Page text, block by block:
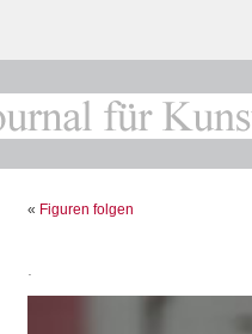
« Figuren folgen